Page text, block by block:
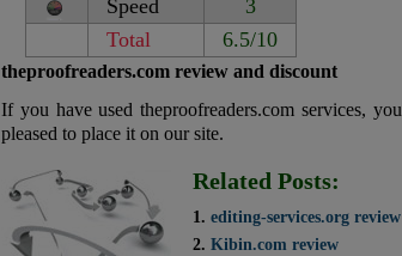
Speed
3
Total
6.5/10
theproofreaders.com review and discount
If you have used theproofreaders.com services,
pleased to place it on our site.
Related Posts:
editing-services.org review
Kibin.com review